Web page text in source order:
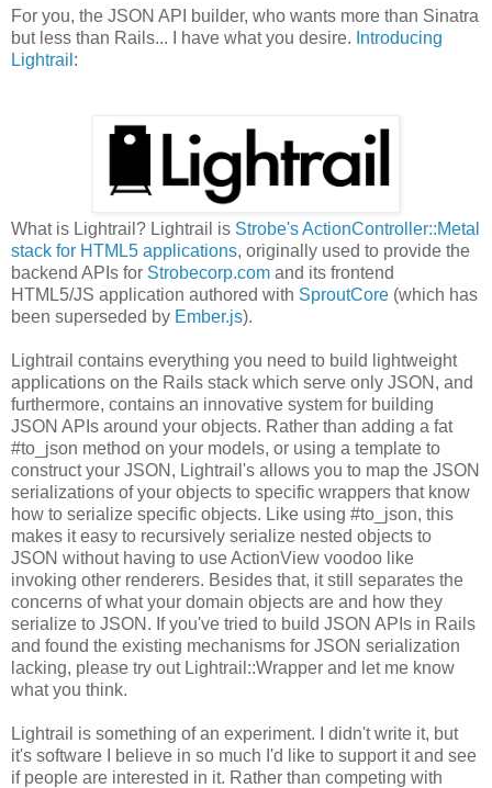
For you, the JSON API builder, who wants more than Sinatra
but less than Rails... I have what you desire. Introducing
Lightrail :
What is Lightrail? Lightrail is Strobe's ActionController::Metal
stack for HTML5 applications, originally used to provide the
backend APIs for Strobecorp.com and its frontend
HTML5/JS application authored with SproutCore (which has
been superseded by Ember.js).
Lightrail contains everything you need to build lightweight
applications on the Rails stack which serve only JSON, and
furthermore, contains an innovative system for building
JSON APIs around your objects. Rather than adding a fat
#to_json method on your models, or using a template to
construct your JSON, Lightrail's allows you to map the JSON
serializations of your objects to specific wrappers that know
how to serialize specific objects. Like using #to_json, this
makes it easy to recursively serialize nested objects to
JSON without having to use ActionView voodoo like
invoking other renderers. Besides that, it still separates the
concerns of what your domain objects are and how they
serialize to JSON. If you've tried to build JSON APIs in Rails
and found the existing mechanisms for JSON serialization
lacking, please try out Lightrail::Wrapper and let me know
what you think.
Lightrail is something of an experiment. I didn't write it, but
it's software I believe in so much I'd like to support it and see
if people are interested in it. Rather than competing with